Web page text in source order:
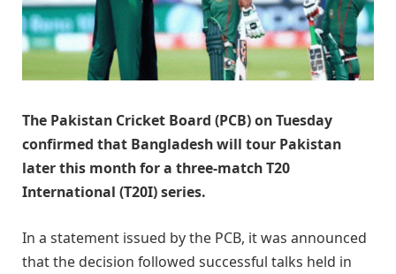
The Pakistan Cricket Board (PCB) on Tuesday
confirmed that Bangladesh will tour Pakistan
later this month for a three-match T20
International (T20I) series.
In a statement issued by the PCB, it was announced
that the decision followed successful talks held in